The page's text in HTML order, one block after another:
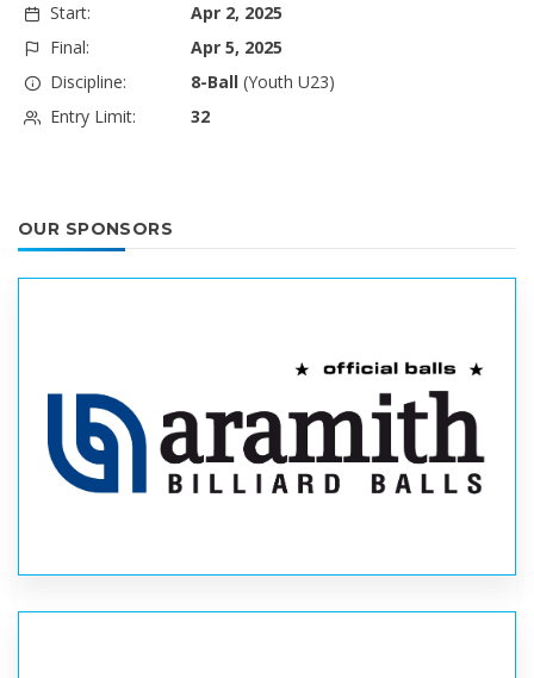
Start:
Apr 2, 2025
Final:
Apr 5, 2025
Discipline:
8-Ball(Youth U23)
Entry Limit:
32
OUR SPONSORS